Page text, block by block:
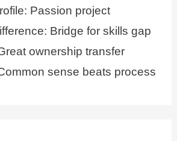
Passion project
Bridge for skills gap
ownership transfer
sense beats process